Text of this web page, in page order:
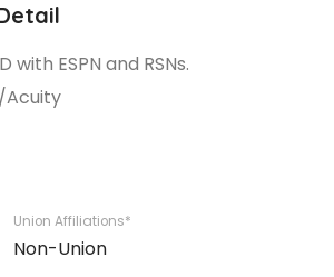
with ESPN and RSNs.
Acuity
Union Affiliations*
Non-Union